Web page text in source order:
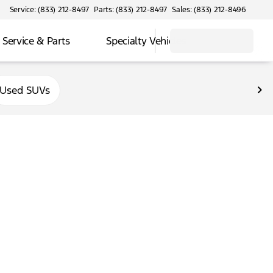
Service: (833) 212-8497 Parts: (833) 212-8497 Sales: (833) 212-8496
Service & Parts Specialty Vehicles
Used SUVs